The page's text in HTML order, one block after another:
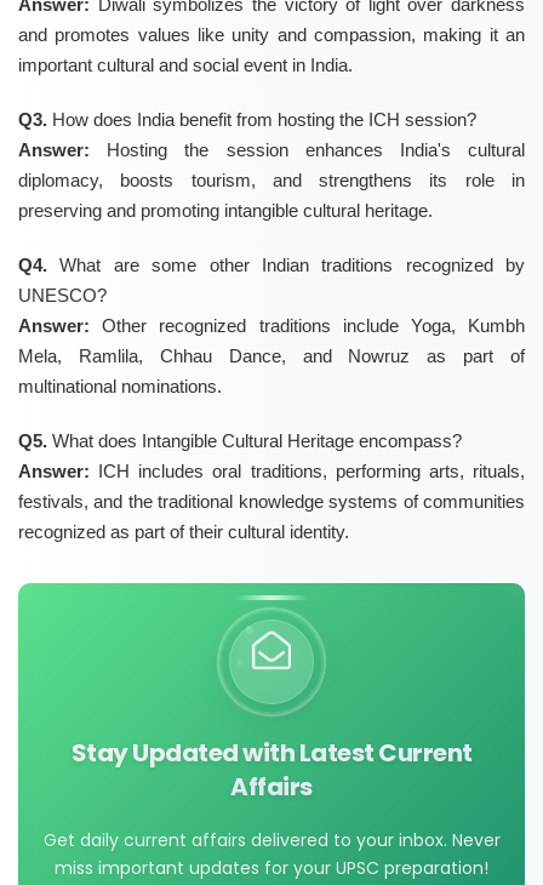
Answer: Diwali symbolizes the victory of light over darkness
and promotes values like unity and compassion, making it an
important cultural and social event in India.
Q3. How does India benefit from hosting the ICH session?
Answer: Hosting the session enhances India's cultural
diplomacy, boosts tourism, and strengthens its role in
preserving and promoting intangible cultural heritage.
Q4. What are some other Indian traditions recognized by
UNESCO?
Answer: Other recognized traditions include Yoga, Kumbh
Mela, Ramlila, Chhau Dance, and Nowruz as part of
multinational nominations.
Q5. What does Intangible Cultural Heritage encompass?
Answer: ICH includes oral traditions, performing arts, rituals,
festivals, and the traditional knowledge systems of communities
recognized as part of their cultural identity.
Stay Updated with Latest Current
Affairs
Get daily current affairs delivered to your inbox. Never
miss important updates for your UPSC preparation!